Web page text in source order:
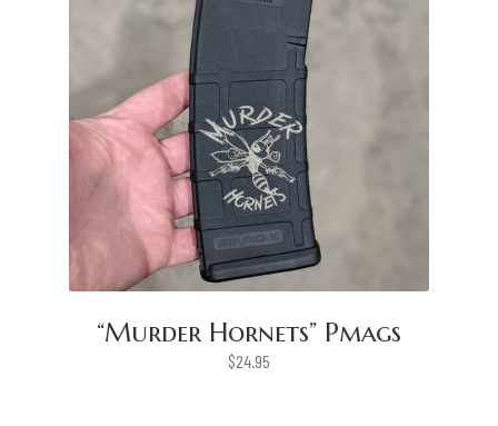
“Murder Hornets” Pmags
$24.95